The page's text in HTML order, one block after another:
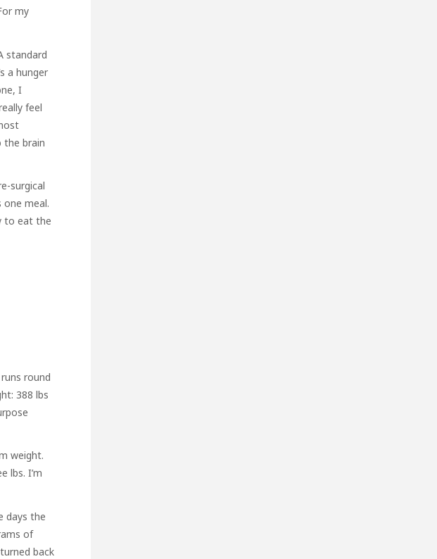
my
standard
a hunger
I
feel
the brain
surgical
one meal.
to eat the
round
388 lbs
weight.
lbs. I’m
days the
of
back